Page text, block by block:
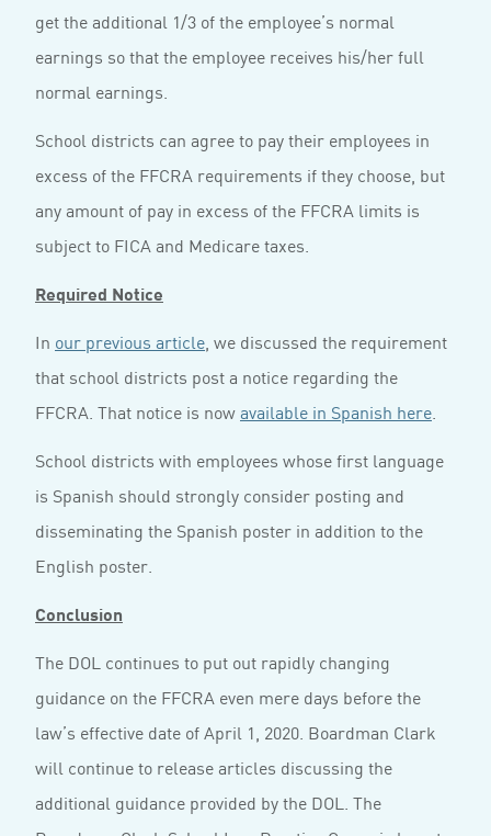
get the additional 1/3 of the employee’s normal
earnings so that the employee receives his/her full
normal earnings.
School districts can agree to pay their employees in
excess of the FFCRA requirements if they choose, but
any amount of pay in excess of the FFCRA limits is
subject to FICA and Medicare taxes.
Required Notice
In our previous article, we discussed the requirement
that school districts post a notice regarding the
FFCRA. That notice is nowavailable in Spanish here.
School districts with employees whose first language
is Spanish should strongly consider posting and
disseminating the Spanish poster in addition to the
English poster.
Conclusion
The DOL continues to put out rapidly changing
guidance on the FFCRA even mere days before the
law’s effective date of April 1, 2020. Boardman Clark
will continue to release articles discussing the
additional guidance provided by the DOL. The